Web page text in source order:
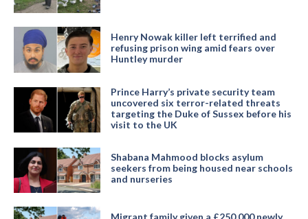
Henry Nowak killer left terrified and
refusing prison wing amid fears over
Huntley murder
Prince Harry’s private security team
uncovered six terror-related threats
targeting the Duke of Sussex before his
visit to the UK
Shabana Mahmood blocks asylum
seekers from being housed near schools
and nurseries